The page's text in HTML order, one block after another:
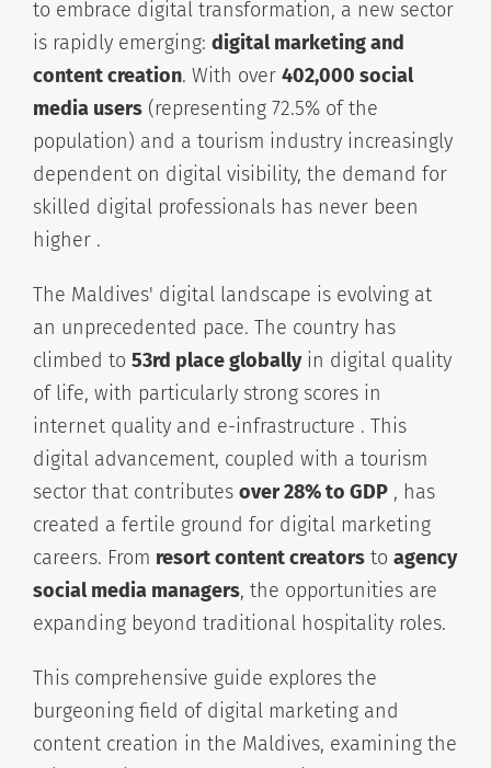
to embrace digital transformation, a new sector
is rapidly emerging: digital marketing and
content creation. With over 402,000 social
media users (representing 72.5% of the
population) and a tourism industry increasingly
dependent on digital visibility, the demand for
skilled digital professionals has never been
higher .
The Maldives' digital landscape is evolving at
an unprecedented pace. The country has
climbed to 53rd place globallyin digital quality
of life, with particularly strong scores in
internet quality and e-infrastructure . This
digital advancement, coupled with a tourism
sector that contributes over 28% to GDP , has
created a fertile ground for digital marketing
careers. From resort content creators to agency
social media managers, the opportunities are
expanding beyond traditional hospitality roles.
This comprehensive guide explores the
burgeoning field of digital marketing and
content creation in the Maldives, examining the